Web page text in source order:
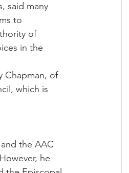
said many
to
of
in the
Chapman, of
which is
the AAC
he